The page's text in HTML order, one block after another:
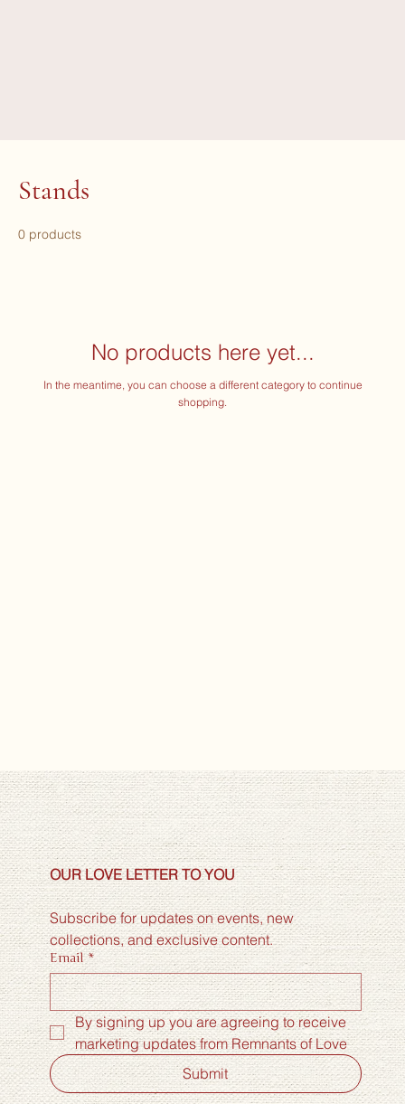
Stands
0 products
No products here yet...
In the meantime, you can choose a different category to continue
shopping.
OUR LOVE LETTER TO YOU
Subscribe for updates on events, new
collections, and exclusive content.
Email *
By signing up you are agreeing to receive
marketing updates from Remnants of Love
Submit